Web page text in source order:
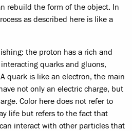
rebuild the form of the object. In
as described here is like a
the proton has a rich and
quarks and gluons,
quark is like an electron, the main
not only an electric charge, but
Color here does not refer to
life but refers to the fact that
interact with other particles that